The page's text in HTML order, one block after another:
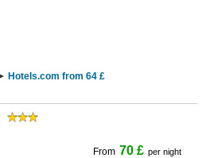
Hotels.com from 64 £
From 70 £ per night